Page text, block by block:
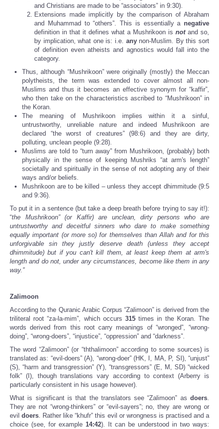
and Christians are made to be “associators” in 9:30).
Extensions made implicitly by the comparison of Abraham
and Muhammad to “others”. This is essentially a negative
definition in that it defines what a Mushrikoon is notand so,
by implication, what one is: i.e. anynon-Muslim. By this sort
of definition even atheists and agnostics would fall into the
category.
Thus, although “Mushrikoon” were originally (mostly) the Meccan
polytheists, the term was extended to cover almost all non-
Muslims and thus it becomes an effective synonym for “kaffir”,
who then take on the characteristics ascribed to “Mushrikoon” in
the Koran.
The meaning of Mushrikoon implies within it a sinful,
untrustworthy, unreliable nature and indeed Mushrikoon are
declared “the worst of creatures” (98:6) and they are dirty,
polluting, unclean people (9:28).
Muslims are told to “turn away” from Mushrikoon, (probably) both
physically in the sense of keeping Mushriks “at arm's length”
societally and spiritually in the sense of not adopting any of their
ways and/or beliefs.
Mushrikoon are to be killed – unless they accept dhimmitude (9:5
and 9:36).
To put it in a sentence (but take a deep breath before trying to say it!):
“the Mushrikoon” (or Kaffir) are unclean, dirty persons who are
untrustworthy and deceitful sinners who dare to make something
equally important (or more so) for themselves than Allah and for this
unforgivable sin they justly deserve death (unless they accept
dhimmitude) but if you can't kill them, at least keep them at arm's
length and do not, under any circumstances, become like them in any
way.”
Zalimoon
According to the Quranic Arabic Corpus “Zalimoon” is derived from the
triliteral root “za-la-mim”, which occurs 315 times in the Koran. The
words derived from this root carry meanings of “wronged”, “wrong-
doing”, “wrong-doers”, “injustice”, “oppression” and “darkness”.
The word “Zalimoon” (or “ththalimoon” according to some sources) is
translated as: “evil-doers” (A), “wrong-doer” (HK, I, MA, P, SI), “unjust”
(S), “harm and transgression” (Y), “transgressors” (E, M, SD) “wicked
folk” (I), though translations vary according to context (Arberry is
particularly consistent in his usage however).
What is significant is that the translators see “Zalimoon” as doers.
They are not “wrong-thinkers” or “evil-sayers”; no, they are wrong or
evildoers. Rather like “khufr” this evil or wrongness is practised and a
choice (see, for example 14:42). It can be understood in two ways: